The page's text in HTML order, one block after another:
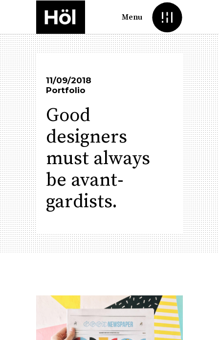
Menu
11/09/2018
Portfolio
Good
designers
must always
be avant-
gardists.